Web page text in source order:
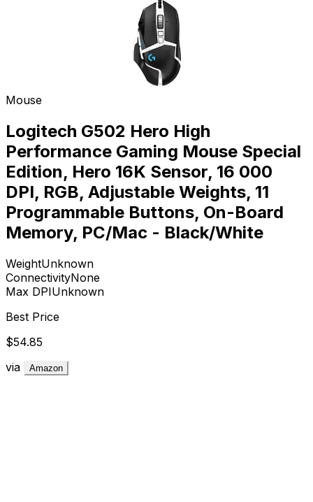
Mouse
Logitech G502 Hero High
Performance Gaming Mouse Special
Edition, Hero 16K Sensor, 16 000
DPI, RGB, Adjustable Weights, 11
Programmable Buttons, On-Board
Memory, PC/Mac - Black/White
WeightUnknown
ConnectivityNone
Max DPIUnknown
Best Price
$54.85
via
Amazon